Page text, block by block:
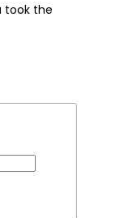
took the